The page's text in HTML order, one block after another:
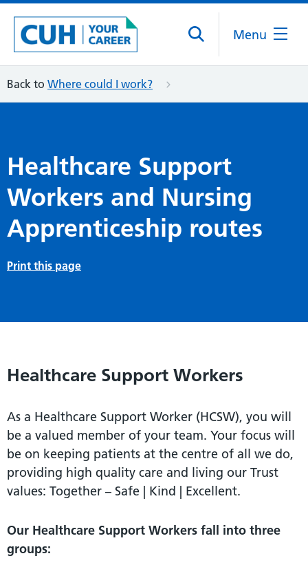
Menu
Back to Where could I work?
Healthcare Support
Workers and Nursing
Apprenticeship routes
Print this page
Healthcare Support Workers
As a Healthcare Support Worker (HCSW), you will
be a valued member of your team. Your focus will
be on keeping patients at the centre of all we do,
providing high quality care and living our Trust
values: Together – Safe | Kind | Excellent.
Our Healthcare Support Workers fall into three
groups: